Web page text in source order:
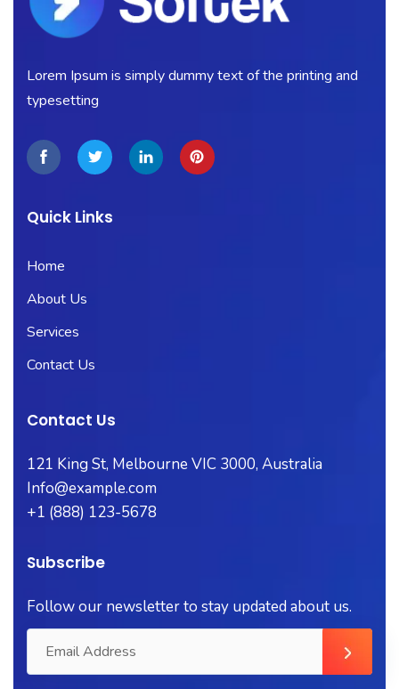
Lorem Ipsum is simply dummy text of the printing and
typesetting
Quick Links
Home
About Us
Services
Contact Us
Contact Us
121 King St, Melbourne VIC 3000, Australia
Info@example.com
+1 (888) 123-5678
Subscribe
Follow our newsletter to stay updated about us.